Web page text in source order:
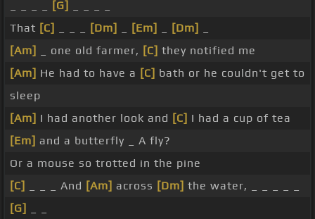
[G]
That [C] [Dm] [Em] [Dm]
[Am]
_ one old farmer, [C] they notified me
[Am] He had to have a [C] bath or he couldn't get to
sleep
[Am] I had another look and [C] I had a cup of tea
[Em] and a butterfly _ A fly?
Or a mouse so trotted in the pine
[C]
_ _ _ And [Am] across [Dm] the water, _ _ _ _ _
[G]